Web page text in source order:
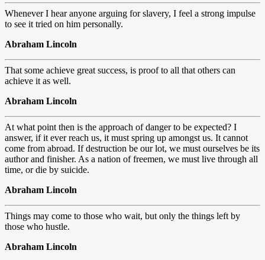
Whenever I hear anyone arguing for slavery, I feel a strong impulse
to see it tried on him personally.
Abraham Lincoln
That some achieve great success, is proof to all that others can
achieve it as well.
Abraham Lincoln
At what point then is the approach of danger to be expected? I
answer, if it ever reach us, it must spring up amongst us. It cannot
come from abroad. If destruction be our lot, we must ourselves be its
author and finisher. As a nation of freemen, we must live through all
time, or die by suicide.
Abraham Lincoln
Things may come to those who wait, but only the things left by
those who hustle.
Abraham Lincoln